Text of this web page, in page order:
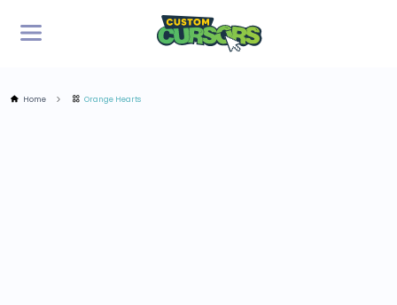
Home Orange Hearts